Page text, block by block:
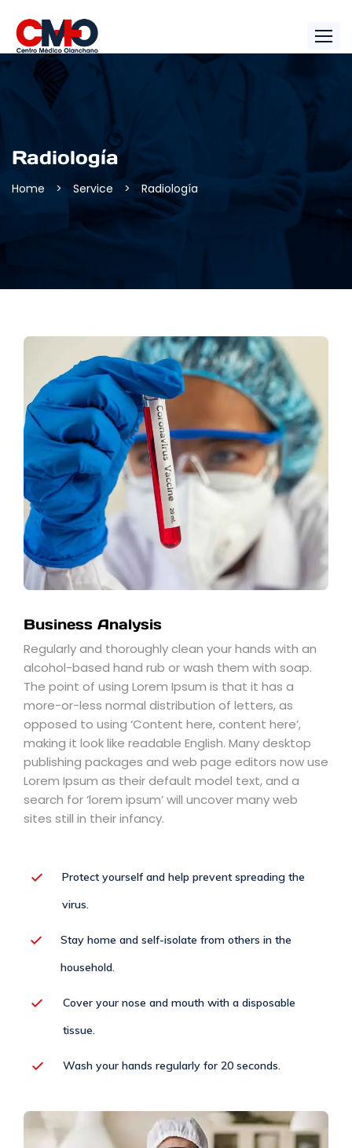
Radiología
Home > Service > Radiología
Business Analysis
Regularly and thoroughly clean your hands with an
alcohol-based hand rub or wash them with soap.
The point of using Lorem Ipsum is that it has a
more-or-less normal distribution of letters, as
opposed to using ‘Content here, content here’,
making it look like readable English. Many desktop
publishing packages and web page editors now use
Lorem Ipsum as their default model text, and a
search for ‘lorem ipsum’ will uncover many web
sites still in their infancy.
Protect yourself and help prevent spreading the
virus.
Stay home and self-isolate from others in the
household.
Cover your nose and mouth with a disposable
tissue.
Wash your hands regularly for 20 seconds.